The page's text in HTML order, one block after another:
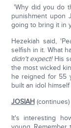
'Why did you do
punishment upon
going to bring it in
Hezekiah said,
selfish in it. What
didn't expect!His
the most wicked
he reigned for 55
built an idol
JOSIAH(continues)
It's interesting